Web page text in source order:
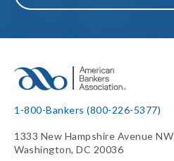
1-800-Bankers (800-226-5377)
1333 New Hampshire Avenue NW
Washington, DC 20036